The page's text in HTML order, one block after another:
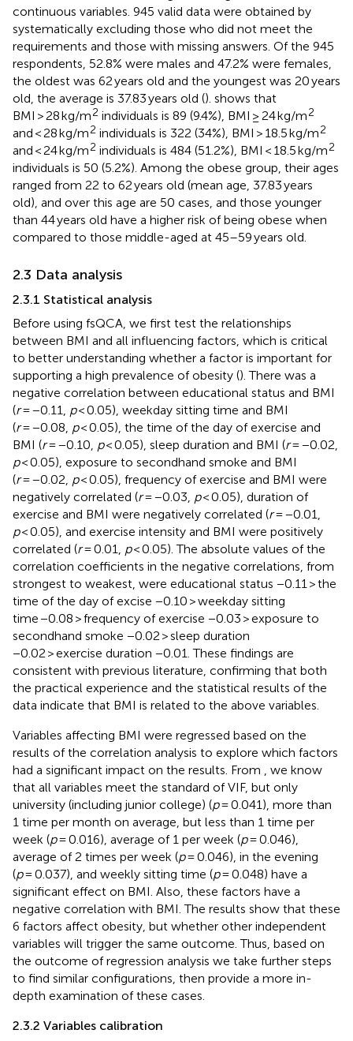
continuous variables. 945 valid data were obtained by
systematically excluding those who did not meet the
requirements and those with missing answers. Of the 945
respondents, 52.8% were males and 47.2% were females,
the oldest was 62 years old and the youngest was 20 years
old, the average is 37.83 years old (). shows that
BMI > 28 kg/m2 individuals is 89 (9.4%), BMI ≥ 24 kg/m2
and < 28 kg/m2 individuals is 322 (34%), BMI > 18.5 kg/m2
and < 24 kg/m2 individuals is 484 (51.2%), BMI < 18.5 kg/m2
individuals is 50 (5.2%). Among the obese group, their ages
ranged from 22 to 62 years old (mean age, 37.83 years
old), and over this age are 50 cases, and those younger
than 44 years old have a higher risk of being obese when
compared to those middle-aged at 45–59 years old.
2.3 Data analysis
2.3.1 Statistical analysis
Before using fsQCA, we first test the relationships
between BMI and all influencing factors, which is critical
to better understanding whether a factor is important for
supporting a high prevalence of obesity (). There was a
negative correlation between educational status and BMI
(r= −0.11, p< 0.05), weekday sitting time and BMI
(r= −0.08, p< 0.05), the time of the day of exercise and
BMI (r= −0.10, p< 0.05), sleep duration and BMI (r= −0.02,
p< 0.05), exposure to secondhand smoke and BMI
(r= −0.02, p< 0.05), frequency of exercise and BMI were
negatively correlated (r= −0.03, p< 0.05), duration of
exercise and BMI were negatively correlated (r= −0.01,
p< 0.05), and exercise intensity and BMI were positively
correlated (r= 0.01, p< 0.05). The absolute values of the
correlation coefficients in the negative correlations, from
strongest to weakest, were educational status −0.11 > the
time of the day of excise −0.10 > weekday sitting
time −0.08 > frequency of exercise −0.03 > exposure to
secondhand smoke −0.02 > sleep duration
−0.02 > exercise duration −0.01. These findings are
consistent with previous literature, confirming that both
the practical experience and the statistical results of the
data indicate that BMI is related to the above variables.
Variables affecting BMI were regressed based on the
results of the correlation analysis to explore which factors
had a significant impact on the results. From
, we know
that all variables meet the standard of VIF, but only
university (including junior college) (p= 0.041), more than
1 time per month on average, but less than 1 time per
week (p= 0.016), average of 1 per week (p= 0.046),
average of 2 times per week (p= 0.046), in the evening
(p= 0.037), and weekly sitting time (p= 0.048) have a
significant effect on BMI. Also, these factors have a
negative correlation with BMI. The results show that these
6 factors affect obesity, but whether other independent
variables will trigger the same outcome. Thus, based on
the outcome of regression analysis we take further steps
to find similar configurations, then provide a more in-
depth examination of these cases.
2.3.2 Variables calibration